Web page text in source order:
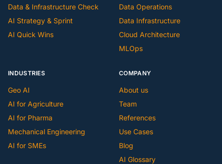
Data & Infrastructure Check
AI Strategy & Sprint
AI Quick Wins
Data Operations
Data Infrastructure
Cloud Architecture
MLOps
INDUSTRIES
Geo AI
AI for Agriculture
AI for Pharma
Mechanical Engineering
AI for SMEs
COMPANY
About us
Team
References
Use Cases
Blog
AI Glossary